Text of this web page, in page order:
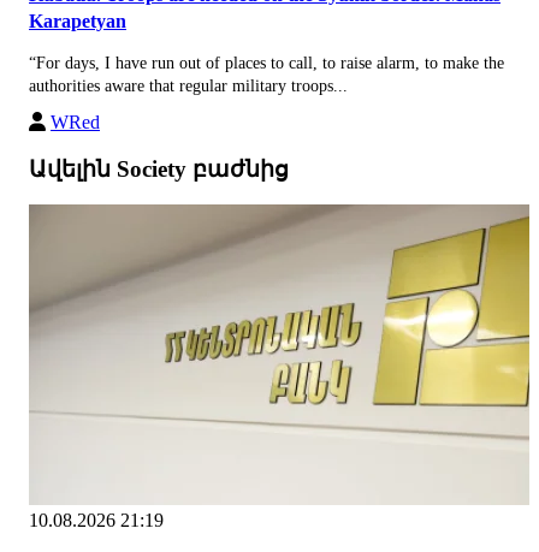
Karapetyan
“For days, I have run out of places to call, to raise alarm, to make the
authorities aware that regular military troops...
WRed
Ավելին Society բաժնից
10.08.2026 21:19